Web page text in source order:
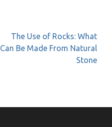
The Use of Rocks: What
Can Be Made From Natural
Stone